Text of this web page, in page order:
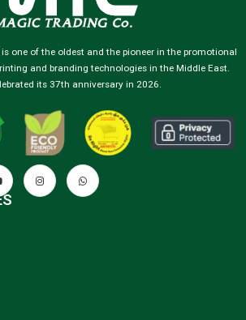
one of the oldest and the pioneer in the promotional
and branding technologies in the Middle East.
its 37th anniversary in 2026.